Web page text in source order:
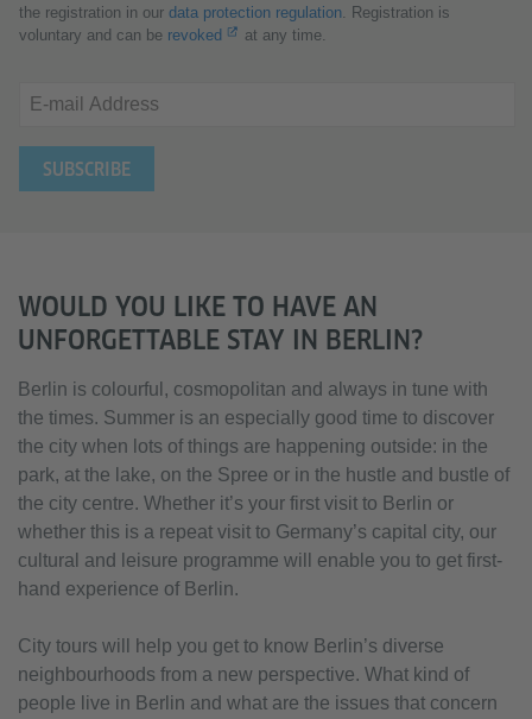
the registration in our data protection regulation . Registration is
voluntary and can be revoked at any time.
E-mail Address
WOULD YOU LIKE TO HAVE AN
UNFORGETTABLE STAY IN BERLIN?
Berlin is colourful, cosmopolitan and always in tune with
the times. Summer is an especially good time to discover
the city when lots of things are happening outside: in the
park, at the lake, on the Spree or in the hustle and bustle of
the city centre. Whether it’s your first visit to Berlin or
whether this is a repeat visit to Germany’s capital city, our
cultural and leisure programme will enable you to get first-
hand experience of Berlin.
City tours will help you get to know Berlin’s diverse
neighbourhoods from a new perspective. What kind of
people live in Berlin and what are the issues that concern